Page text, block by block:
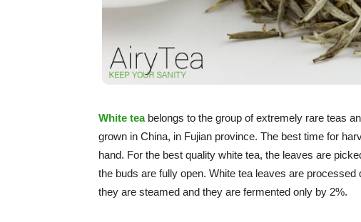
White teabelongs to the group of extremely rare teas
grown in China, in Fujian province. The best time for
hand. For the best quality white tea, the leaves are
the buds are fully open. White tea leaves are
they are steamed and they are fermented only by 2%.